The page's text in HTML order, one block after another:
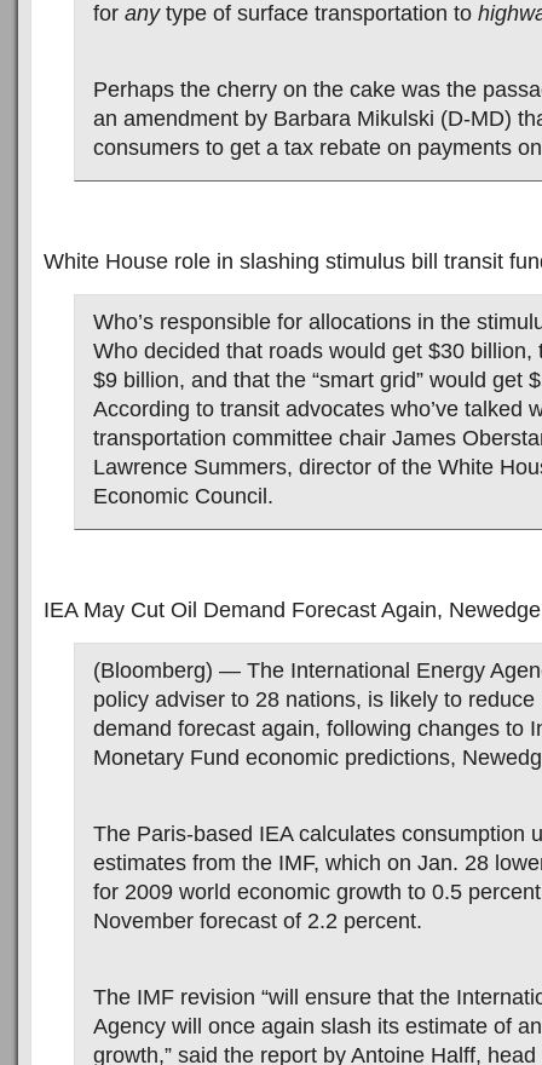
for anytype of surface transportation to
Perhaps the cherry on the cake was the
an amendment by Barbara Mikulski (D-MD)
consumers to get a tax rebate on payments
White House role in slashing stimulus bill transit
Who’s responsible for allocations in the
Who decided that roads would get $30 billion,
$9 billion, and that the “smart grid” would get
According to transit advocates who’ve talked
transportation committee chair James
Lawrence Summers, director of the White
Economic Council.
IEA May Cut Oil Demand Forecast Again,
(Bloomberg) — The International Energy
policy adviser to 28 nations, is likely to reduce
demand forecast again, following changes to
Monetary Fund economic predictions,
The Paris-based IEA calculates consumption
estimates from the IMF, which on Jan. 28
for 2009 world economic growth to 0.5
November forecast of 2.2 percent.
The IMF revision “will ensure that the
Agency will once again slash its estimate of
growth,” said the report by Antoine Halff,